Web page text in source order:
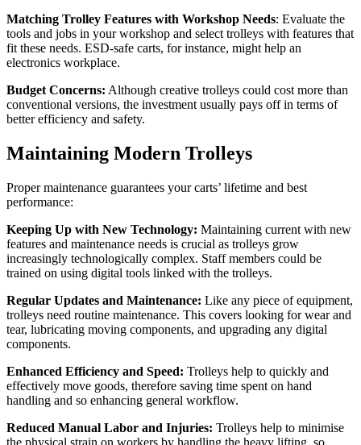
Matching Trolley Features with Workshop Needs: Evaluate the
tools and jobs in your workshop and select trolleys with features that
fit these needs. ESD-safe carts, for instance, might help an
electronics workplace.
Budget Concerns: Although creative trolleys could cost more than
conventional versions, the investment usually pays off in terms of
better efficiency and safety.
Maintaining Modern Trolleys
Proper maintenance guarantees your carts’ lifetime and best
performance:
Keeping Up with New Technology: Maintaining current with new
features and maintenance needs is crucial as trolleys grow
increasingly technologically complex. Staff members could be
trained on using digital tools linked with the trolleys.
Regular Updates and Maintenance: Like any piece of equipment,
trolleys need routine maintenance. This covers looking for wear and
tear, lubricating moving components, and upgrading any digital
components.
Enhanced Efficiency and Speed: Trolleys help to quickly and
effectively move goods, therefore saving time spent on hand
handling and so enhancing general workflow.
Reduced Manual Labor and Injuries: Trolleys help to minimise